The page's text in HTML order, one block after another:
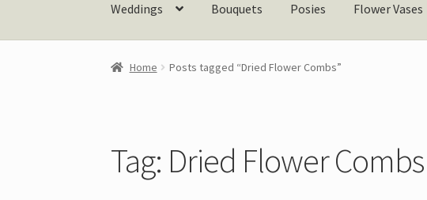
Weddings Bouquets Posies Flower Vases
Home Posts tagged “Dried Flower Combs”
Tag: Dried Flower Combs